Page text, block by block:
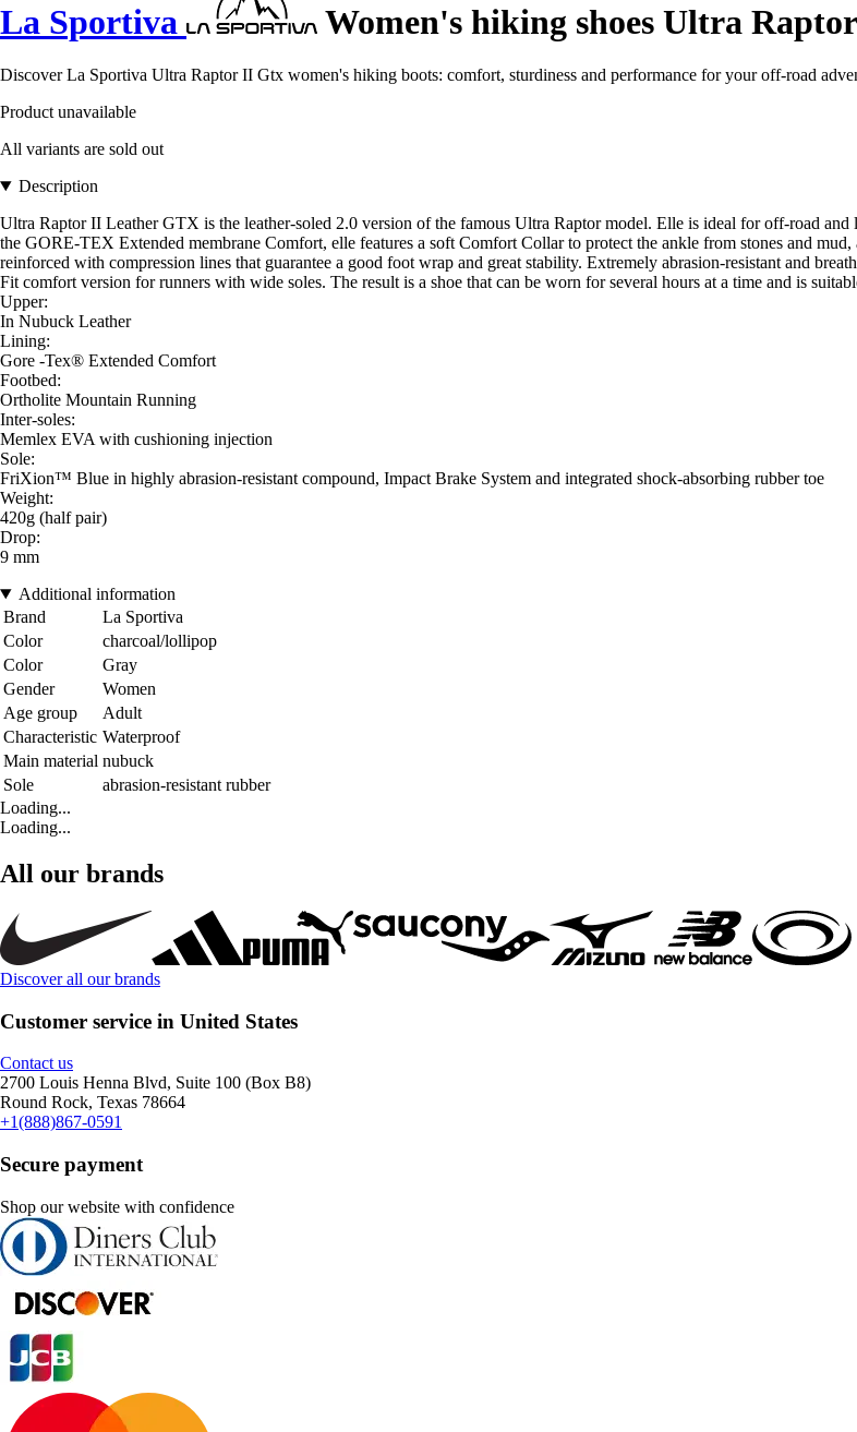
La Sportiva Women's hiking shoes Ultra
Discover La Sportiva Ultra Raptor II Gtx women's hiking boots: comfort, sturdiness and performance for your off-road
Product unavailable
All variants are sold out
Description
Ultra Raptor II Leather GTX is the leather-soled 2.0 version of the famous Ultra Raptor model. Elle is ideal for off-road
the GORE-TEX Extended membrane Comfort, elle features a soft Comfort Collar to protect the ankle from stones and
reinforced with compression lines that guarantee a good foot wrap and great stability. Extremely abrasion-resistant and
Fit comfort version for runners with wide soles. The result is a shoe that can be worn for several hours at a time and is
Upper:
In Nubuck Leather
Lining:
Gore -Tex® Extended Comfort
Footbed:
Ortholite Mountain Running
Inter-soles:
Memlex EVA with cushioning injection
Sole:
FriXion™ Blue in highly abrasion-resistant compound, Impact Brake System and integrated shock-absorbing rubber toe
Weight:
420g (half pair)
Drop:
9 mm
Additional information
Brand
La Sportiva
Color
charcoal/lollipop
Color
Gray
Gender
Women
Age group
Adult
Characteristic Waterproof
Main material nubuck
Sole
abrasion-resistant rubber
Loading...
Loading...
All our brands
Discover all our brands
Customer service in United States
Contact us
2700 Louis Henna Blvd, Suite 100 (Box B8)
Round Rock, Texas 78664
+1(888)867-0591
Secure payment
Shop our website with confidence